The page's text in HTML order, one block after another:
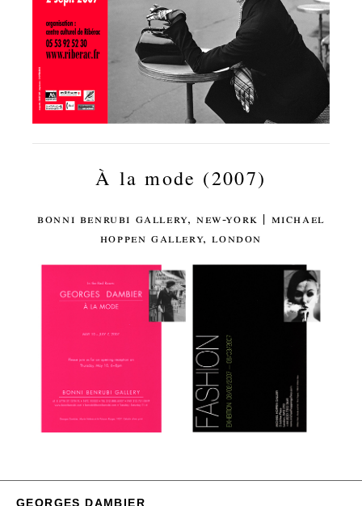
À la mode (2007)
bonni benrubi gallery, new-york | michael
hoppen gallery, london
GEORGES DAMBIER